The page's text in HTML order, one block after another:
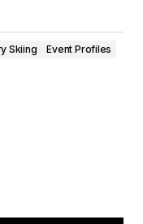
Skiing
Event Profiles